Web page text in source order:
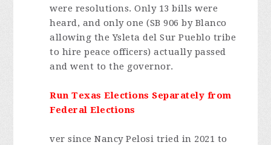
were resolutions. Only 13 bills were
heard, and only one (SB 906 by Blanco
allowing the Ysleta del Sur Pueblo tribe
to hire peace officers) actually passed
and went to the governor.
Run Texas Elections Separately from
Federal Elections
ver since Nancy Pelosi tried in 2021 to